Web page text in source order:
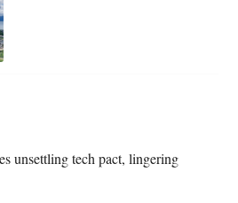
unsettling tech pact, lingering